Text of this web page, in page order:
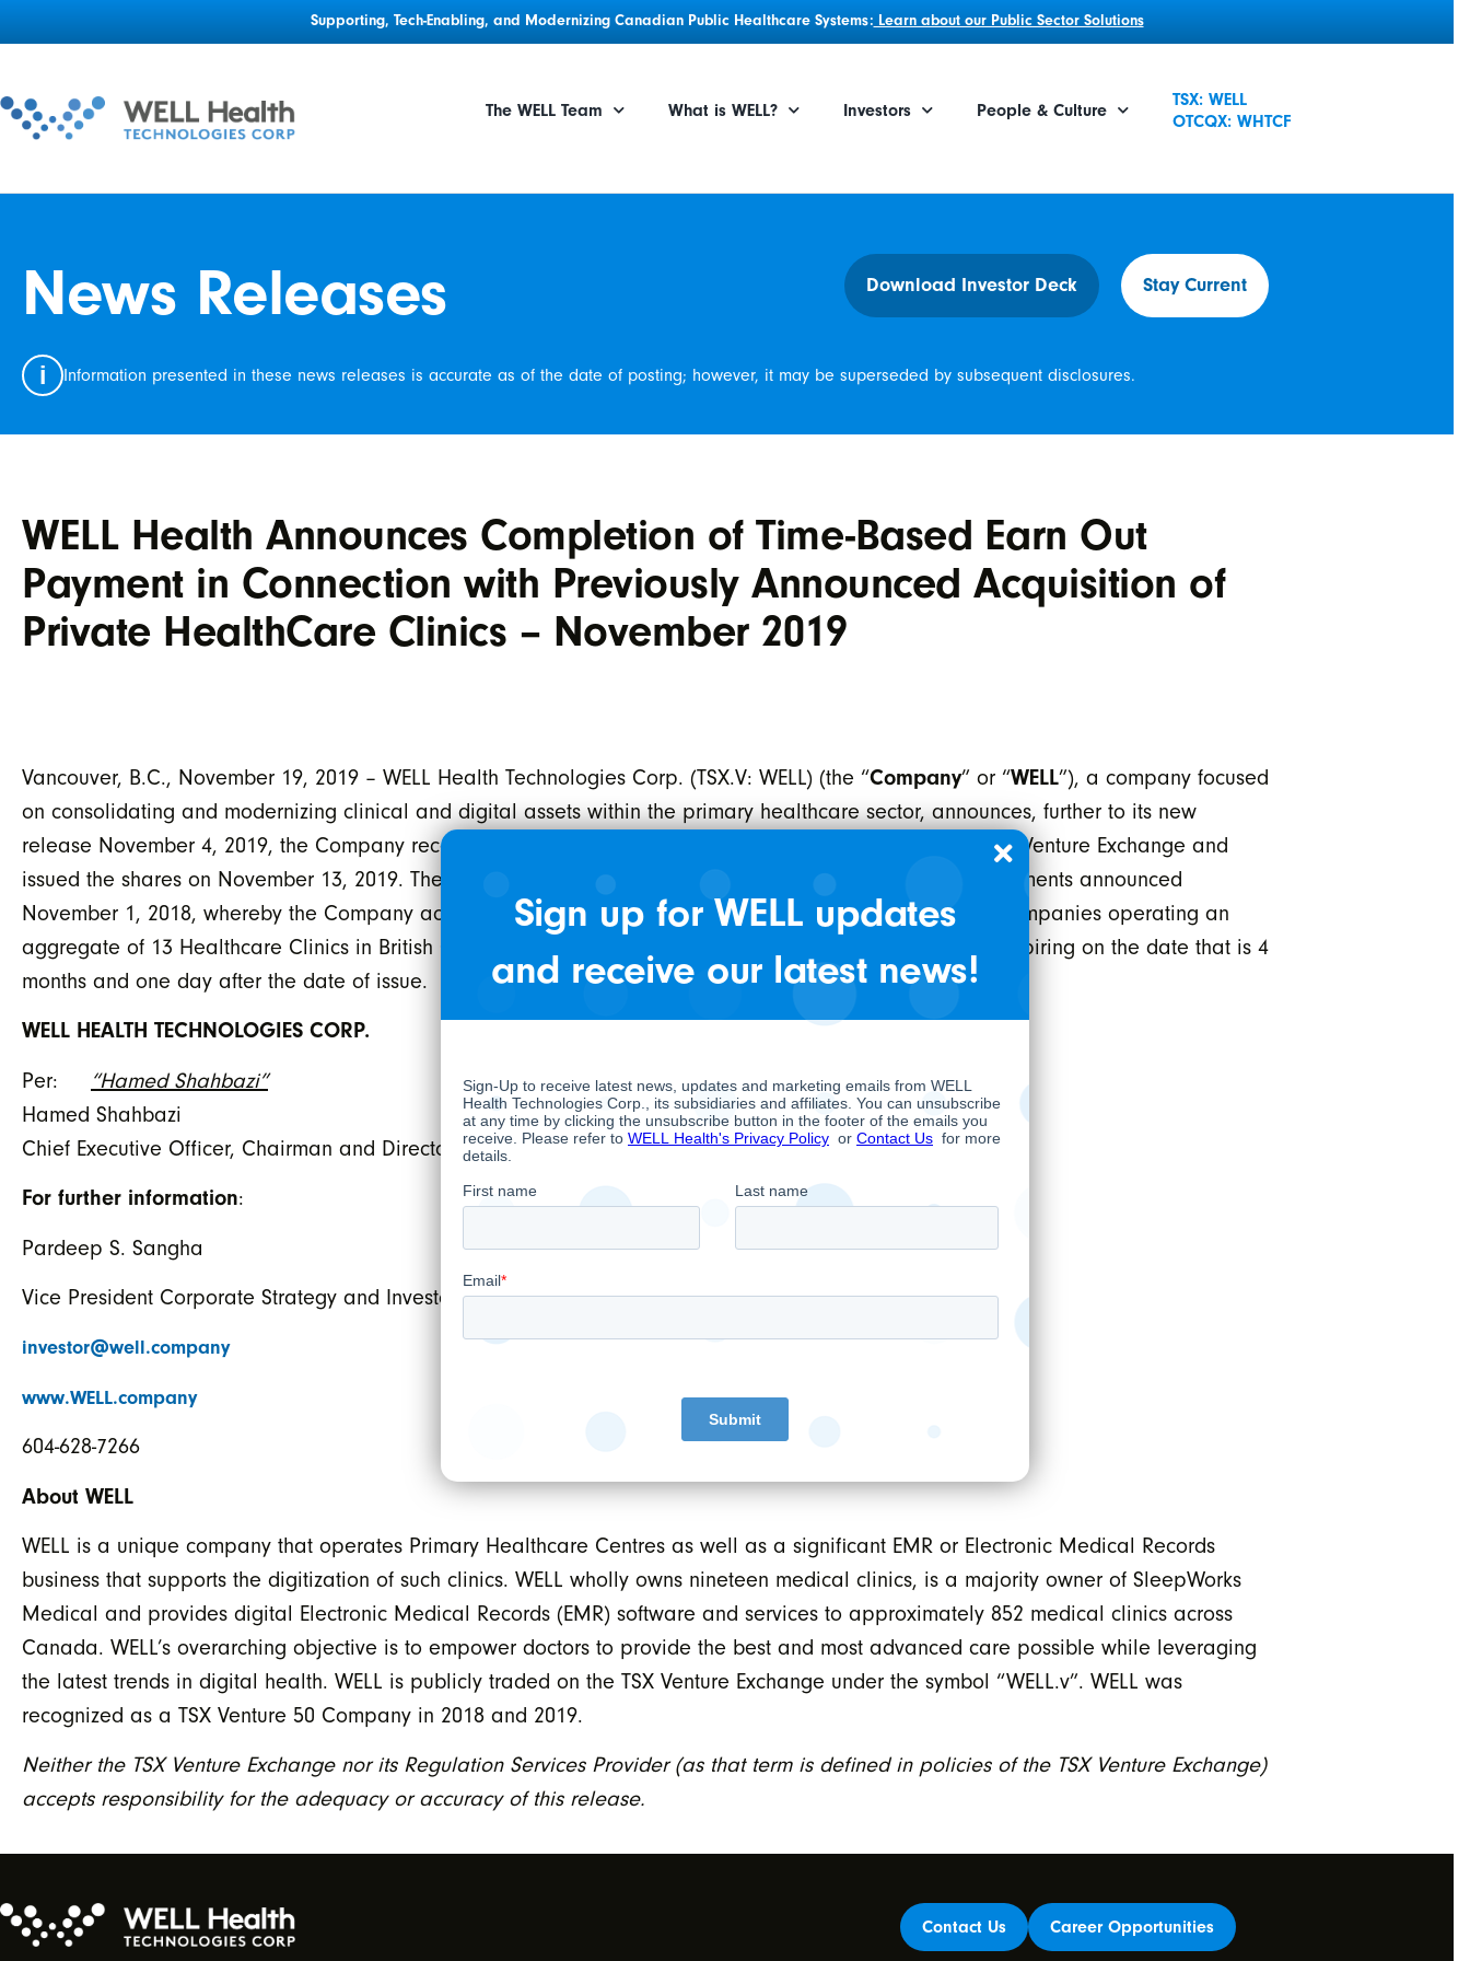
Supporting, Tech-Enabling, and Modernizing Canadian Public Healthcare Systems: Learn about our Public Sector Solutions
The WELL Team What is WELL? Investors People & Culture
TSX: WELL
OTCQX: WHTCF
News Releases Download Investor Deck Stay Current
i Information presented in these news releases is accurate as of the date of posting; however, it may be superseded by subsequent disclosures.
WELL Health Announces Completion of Time-Based Earn Out
Payment in Connection with Previously Announced Acquisition of
Private HealthCare Clinics – November 2019
Vancouver, B.C., November 19, 2019 – WELL Health Technologies Corp. (TSX.V: WELL) (the “Company” or “WELL”), a company focused
on consolidating and modernizing clinical and digital assets within the primary healthcare sector, announces, further to its new
release November 4, 2019, the Company received approval for the issuance of 16,754 shares from the TSX Venture Exchange and
issued the shares on November 13, 2019. These shares are issued in accordance with the acquisition agreements announced
November 1, 2018, whereby the Company acquired all of the issued and outstanding shares of 13 target companies operating an
aggregate of 13 Healthcare Clinics in British Columbia. The shares are subject to a statutory hold period expiring on the date that is 4
months and one day after the date of issue.
WELL HEALTH TECHNOLOGIES CORP.
Per:
“Hamed Shahbazi”
Hamed Shahbazi
Chief Executive Officer, Chairman and Director
For further information:
Pardeep S. Sangha
Vice President Corporate Strategy and Investor Relations
investor@well.company
www.WELL.company
604-628-7266
About WELL
WELL is a unique company that operates Primary Healthcare Centres as well as a significant EMR or Electronic Medical Records
business that supports the digitization of such clinics. WELL wholly owns nineteen medical clinics, is a majority owner of SleepWorks
Medical and provides digital Electronic Medical Records (EMR) software and services to approximately 852 medical clinics across
Canada. WELL’s overarching objective is to empower doctors to provide the best and most advanced care possible while leveraging
the latest trends in digital health. WELL is publicly traded on the TSX Venture Exchange under the symbol “WELL.v”. WELL was
recognized as a TSX Venture 50 Company in 2018 and 2019.
Neither the TSX Venture Exchange nor its Regulation Services Provider (as that term is defined in policies of the TSX Venture Exchange)
accepts responsibility for the adequacy or accuracy of this release.
Contact Us Career Opportunities
Sign up for WELL updates
and receive our latest news!